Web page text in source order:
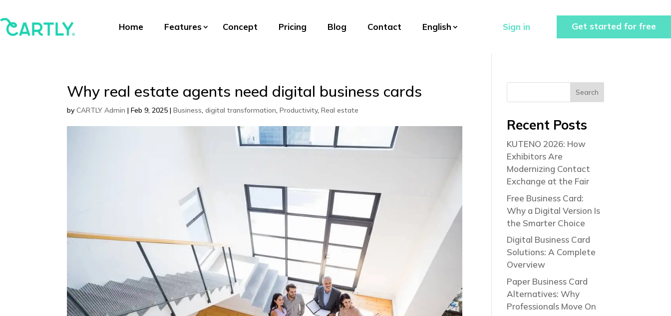
Home Features Concept Pricing Blog Contact English Sign in Get started for free
Why real estate agents need digital business cards
byCARTLY Admin |Feb 9, 2025 |Business,digital transformation,Productivity,Real estate
Search
Recent Posts
KUTENO 2026: How
Exhibitors Are
Modernizing Contact
Exchange at the Fair
Free Business Card:
Why a Digital Version Is
the Smarter Choice
Digital Business Card
Solutions: A Complete
Overview
Paper Business Card
Alternatives: Why
Professionals Move On